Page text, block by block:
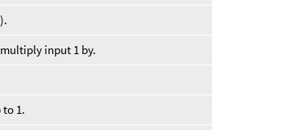
input 1 by.
1.